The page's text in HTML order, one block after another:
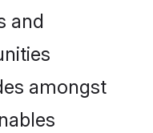
and
amongst